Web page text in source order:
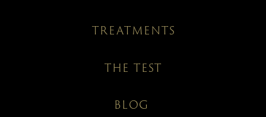
BLOG
TREATMENTS
THE TEST